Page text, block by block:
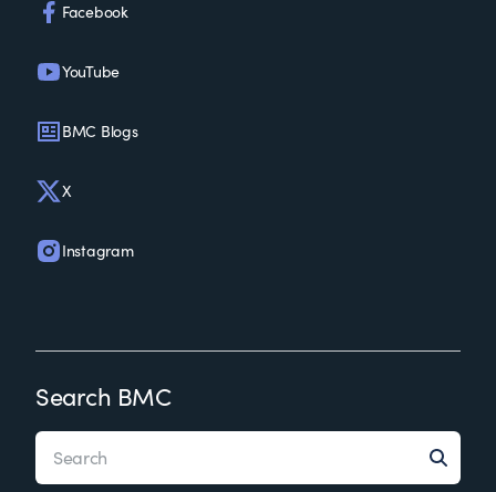
Facebook
YouTube
BMC Blogs
X
Instagram
Search BMC